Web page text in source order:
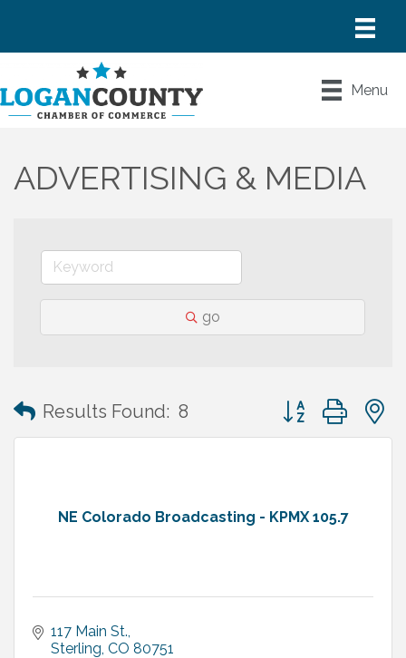
Menu
ADVERTISING & MEDIA
go
Results Found: 8 Button group with
NE Colorado Broadcasting - KPMX 105.7
117 Main St.
Sterling CO 80751